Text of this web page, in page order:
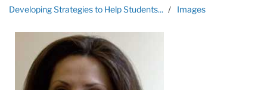
content
Homepage
Developing Strategies to Help Students...
Images